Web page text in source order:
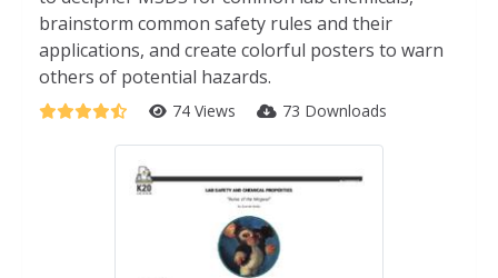
brainstorm common safety rules and their
applications, and create colorful posters to warn
others of potential hazards.
74 Views 73 Downloads